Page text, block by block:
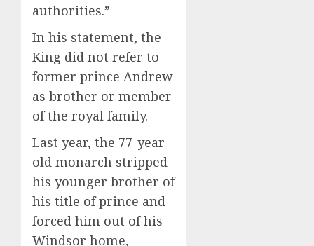
authorities.”
In his statement, the
King did not refer to
former prince Andrew
as brother or member
of the royal family.
Last year, the 77-year-
old monarch stripped
his younger brother of
his title of prince and
forced him out of his
Windsor home,